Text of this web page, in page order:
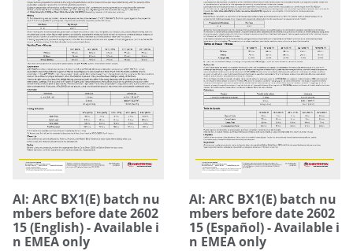
AI: ARC BX1(E) batch nu
mbers before date 2602
15 (English) - Available i
n EMEA only
AI: ARC BX1(E) batch nu
mbers before date 2602
15 (Español) - Available i
n EMEA only